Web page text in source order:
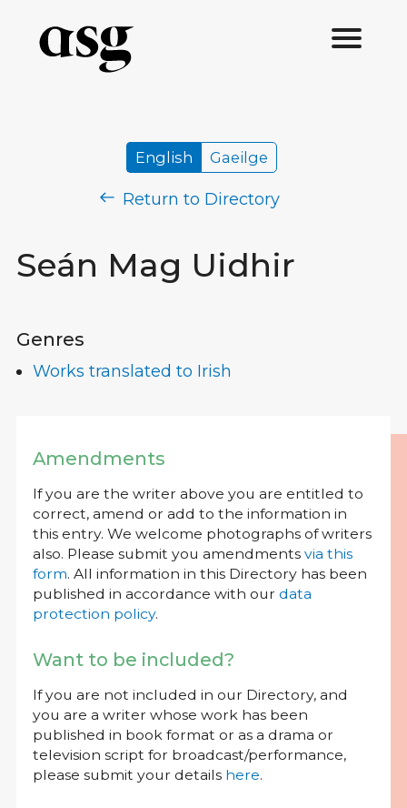
Seán Mag Uidhir
English Gaeilge
Return to Directory
Genres
Works translated to Irish
Amendments
If you are the writer above you are entitled to
correct, amend or add to the information in
this entry. We welcome photographs of writers
also. Please submit you amendments via this
form. All information in this Directory has been
published in accordance with our data
protection policy.
Want to be included?
If you are not included in our Directory, and
you are a writer whose work has been
published in book format or as a drama or
television script for broadcast/performance,
please submit your details here.